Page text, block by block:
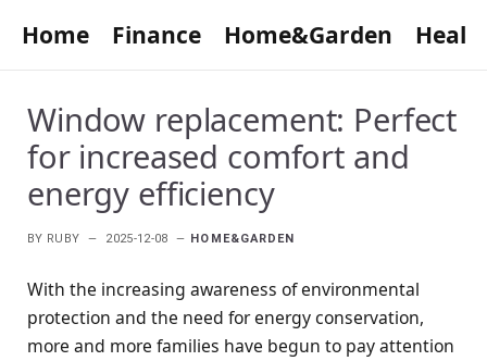
Home Finance Home&Garden
Window replacement: Perfect
for increased comfort and
energy efficiency
BY RUBY 2025-12-08 HOME&GARDEN
With the increasing awareness of environmental
protection and the need for energy conservation,
more and more families have begun to pay attention